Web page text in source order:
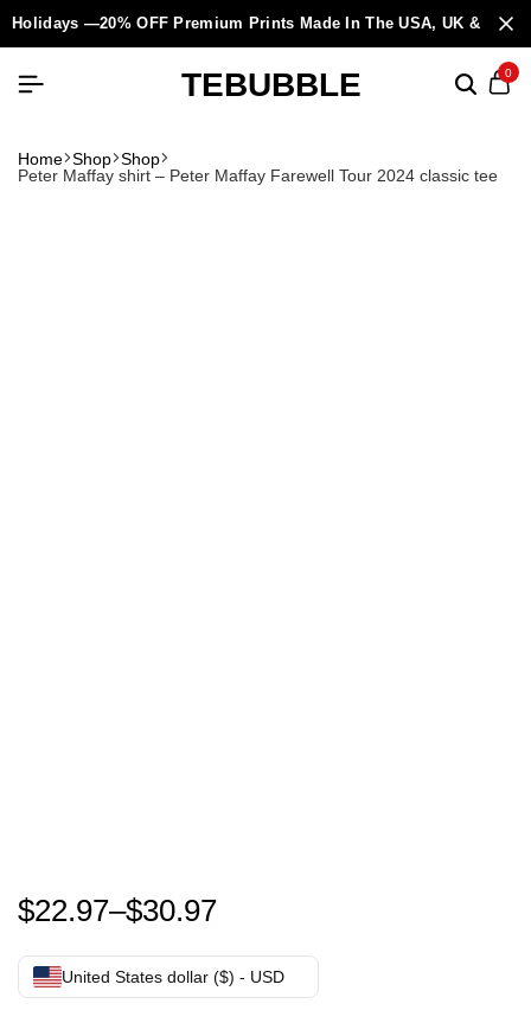
Holidays —20% OFF Premium Prints Made In The USA, UK &
TEBUBBLE 0
Home Shop Shop
Peter Maffay shirt – Peter Maffay Farewell Tour 2024 classic tee
Peter Maffay shirt – Peter Maffay Farewell Tour
$22.97–$30.97
United States dollar ($) - USD